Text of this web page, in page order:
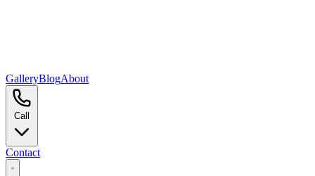
GalleryBlogAbout
Contact